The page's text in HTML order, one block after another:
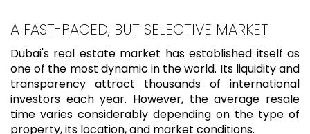
A FAST-PACED, BUT SELECTIVE MARKET
Dubai's real estate market has established itself as
one of the most dynamic in the world. Its liquidity and
transparency attract thousands of international
investors each year. However, the average resale
time varies considerably depending on the type of
property, its location, and market conditions.